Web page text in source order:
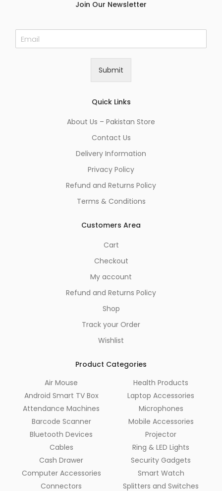
Join Our Newsletter
E
m
Submit
Quick Links
About Us – Pakistan Store
Contact Us
Delivery Information
Privacy Policy
Refund and Returns Policy
Terms & Conditions
Customers Area
Cart
Checkout
My account
Refund and Returns Policy
Shop
Track your Order
Wishlist
Product Categories
Air Mouse
Android Smart TV Box
Attendance Machines
Barcode Scanner
Bluetooth Devices
Cables
Cash Drawer
Computer Accessories
Connectors
Health Products
Laptop Accessories
Microphones
Mobile Accessories
Projector
Ring & LED Lights
Security Gadgets
Smart Watch
Splitters and Switches